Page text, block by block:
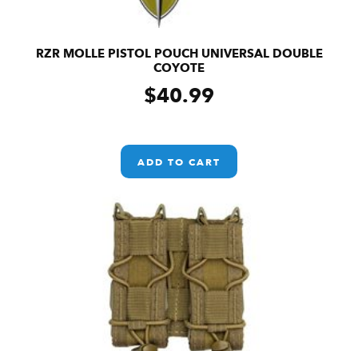
RZR MOLLE PISTOL POUCH UNIVERSAL DOUBLE
COYOTE
$40.99
ADD TO CART